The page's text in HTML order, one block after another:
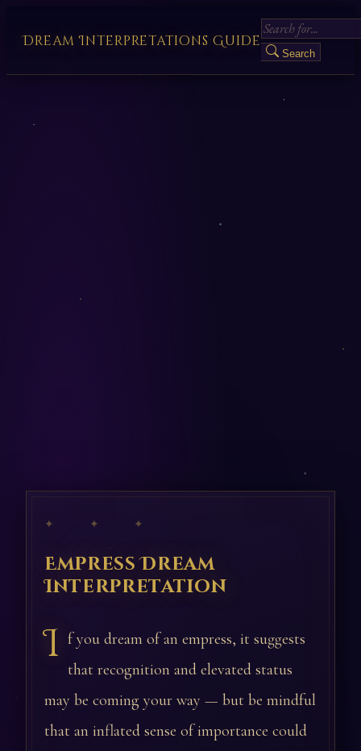
Dream Interpretations Guide
Search
✦ ✦ ✦
Empress Dream
Interpretation
I f you dream of an empress, it suggests
that recognition and elevated status
may be coming your way — but be mindful
that an inflated sense of importance could